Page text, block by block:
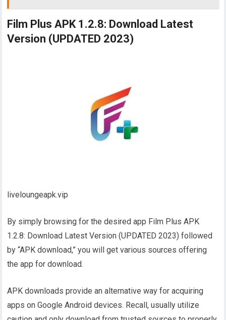
Film Plus APK 1.2.8: Download Latest
Version (UPDATED 2023)
liveloungeapk.vip
By simply browsing for the desired app Film Plus APK
1.2.8: Download Latest Version (UPDATED 2023) followed
by “APK download,” you will get various sources offering
the app for download.
APK downloads provide an alternative way for acquiring
apps on Google Android devices. Recall, usually utilize